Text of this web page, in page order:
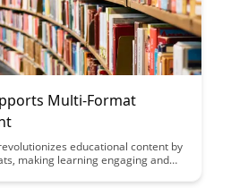
Multi-Format
educational content by
making learning engaging and